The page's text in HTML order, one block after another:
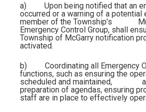
a)
Upon being notified that an
occurred or a warning of a potential
member of the Township’s
Emergency Control Group, shall
Township of McGarry notification
activated.
b)
Coordinating all Emergency
functions, such as ensuring the
scheduled and maintained,
preparation of agendas, ensuring
staff are in place to effectively